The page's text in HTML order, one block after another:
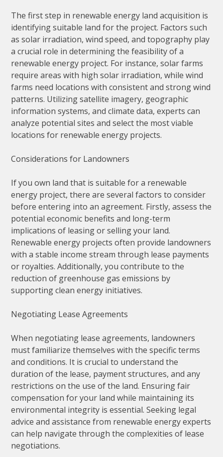
The first step in renewable energy land acquisition is
identifying suitable land for the project. Factors such
as solar irradiation, wind speed, and topography play
a crucial role in determining the feasibility of a
renewable energy project. For instance, solar farms
require areas with high solar irradiation, while wind
farms need locations with consistent and strong wind
patterns. Utilizing satellite imagery, geographic
information systems, and climate data, experts can
analyze potential sites and select the most viable
locations for renewable energy projects.
Considerations for Landowners
If you own land that is suitable for a renewable
energy project, there are several factors to consider
before entering into an agreement. Firstly, assess the
potential economic benefits and long-term
implications of leasing or selling your land.
Renewable energy projects often provide landowners
with a stable income stream through lease payments
or royalties. Additionally, you contribute to the
reduction of greenhouse gas emissions by
supporting clean energy initiatives.
Negotiating Lease Agreements
When negotiating lease agreements, landowners
must familiarize themselves with the specific terms
and conditions. It is crucial to understand the
duration of the lease, payment structures, and any
restrictions on the use of the land. Ensuring fair
compensation for your land while maintaining its
environmental integrity is essential. Seeking legal
advice and assistance from renewable energy experts
can help navigate through the complexities of lease
negotiations.